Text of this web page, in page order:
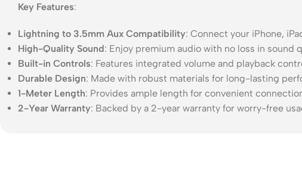
Key Features:
Lightning to 3.5mm Aux Compatibility: Connect your iPhone,
High-Quality Sound: Enjoy premium audio with no loss in sound
Built-in Controls: Features integrated volume and playback
Durable Design: Made with robust materials for long-lasting
1-Meter Length: Provides ample length for convenient
2-Year Warranty: Backed by a 2-year warranty for worry-free